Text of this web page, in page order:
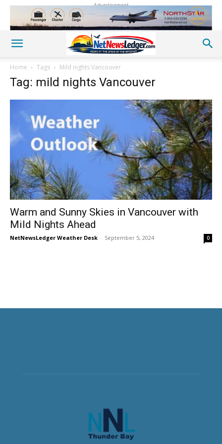
Advertisement
Home Tags Mild nights Vancouver
Tag: mild nights Vancouver
Warm and Sunny Skies in Vancouver with
Mild Nights Ahead
NetNewsLedger Weather Desk - September 5, 2024 0